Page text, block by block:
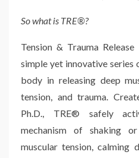
So what is TRE®?
Tension & Trauma
simple yet innovative series
body in releasing deep
tension, and trauma.
Ph.D., TRE® safely
mechanism of shaking
muscular tension, calming